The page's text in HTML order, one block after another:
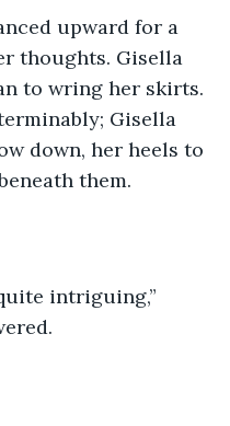
upward for a
thoughts. Gisella
to wring her skirts.
Gisella
down, her heels to
them.
intriguing,”